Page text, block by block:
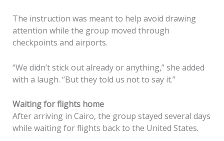
The instruction was meant to help avoid drawing
attention while the group moved through
checkpoints and airports.
“We didn’t stick out already or anything,” she added
with a laugh. “But they told us not to say it.”
Waiting for flights home
After arriving in Cairo, the group stayed several days
while waiting for flights back to the United States.